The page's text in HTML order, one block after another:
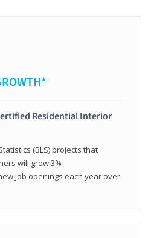
Residential Interior
(BLS) projects that
will grow 3%
job openings each year over